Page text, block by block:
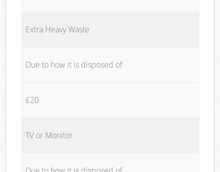
Extra Heavy Waste
Due to how it is disposed of
£20
TV or Monitor